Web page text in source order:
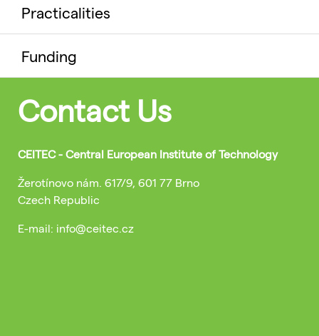
Practicalities
Funding
Contact Us
CEITEC - Central European Institute of Technology
Žerotínovo nám. 617/9, 601 77 Brno
Czech Republic
E-mail: info@ceitec.cz